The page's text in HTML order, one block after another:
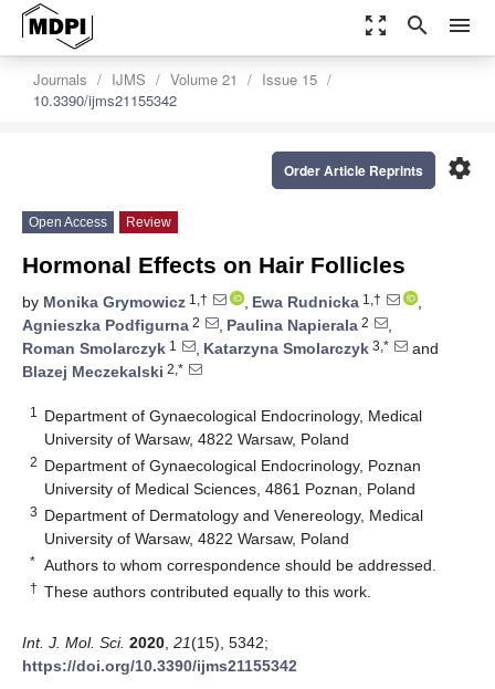
zoom_out_map search menu
Journals IJMS Volume 21
Issue 15
10.3390/ijms21155342
settings
Order Article Reprints
Open Access Review
Hormonal Effects on Hair Follicles
by Monika Grymowicz 1,† , Ewa Rudnicka 1,†
,
Agnieszka Podfigurna 2 , Paulina Napierala 2
,
Roman Smolarczyk 1 , Katarzyna Smolarczyk 3,*
and
Blazej Meczekalski 2,*
1
Department of Gynaecological Endocrinology, Medical
University of Warsaw, 4822 Warsaw, Poland
2 Department of Gynaecological Endocrinology, Poznan
University of Medical Sciences, 4861 Poznan, Poland
3 Department of Dermatology and Venereology, Medical
University of Warsaw, 4822 Warsaw, Poland
* Authors to whom correspondence should be addressed.
† These authors contributed equally to this work.
Int. J. Mol. Sci. 2020 21(15), 5342;
https://doi.org/10.3390/ijms21155342